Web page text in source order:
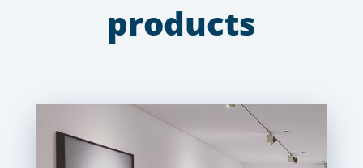
products